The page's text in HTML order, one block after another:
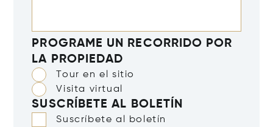
PROGRAME UN RECORRIDO POR
LA PROPIEDAD
Tour en el sitio
Visita virtual
SUSCRÍBETE AL BOLETÍN
Suscríbete al boletín